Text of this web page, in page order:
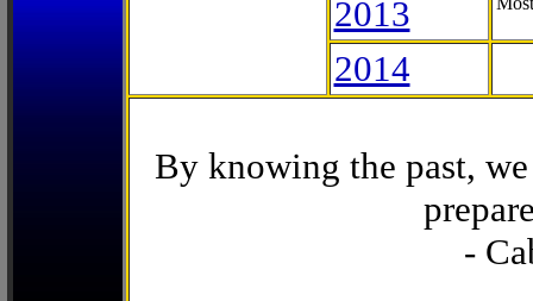
2013
2014
By knowing the past,
-